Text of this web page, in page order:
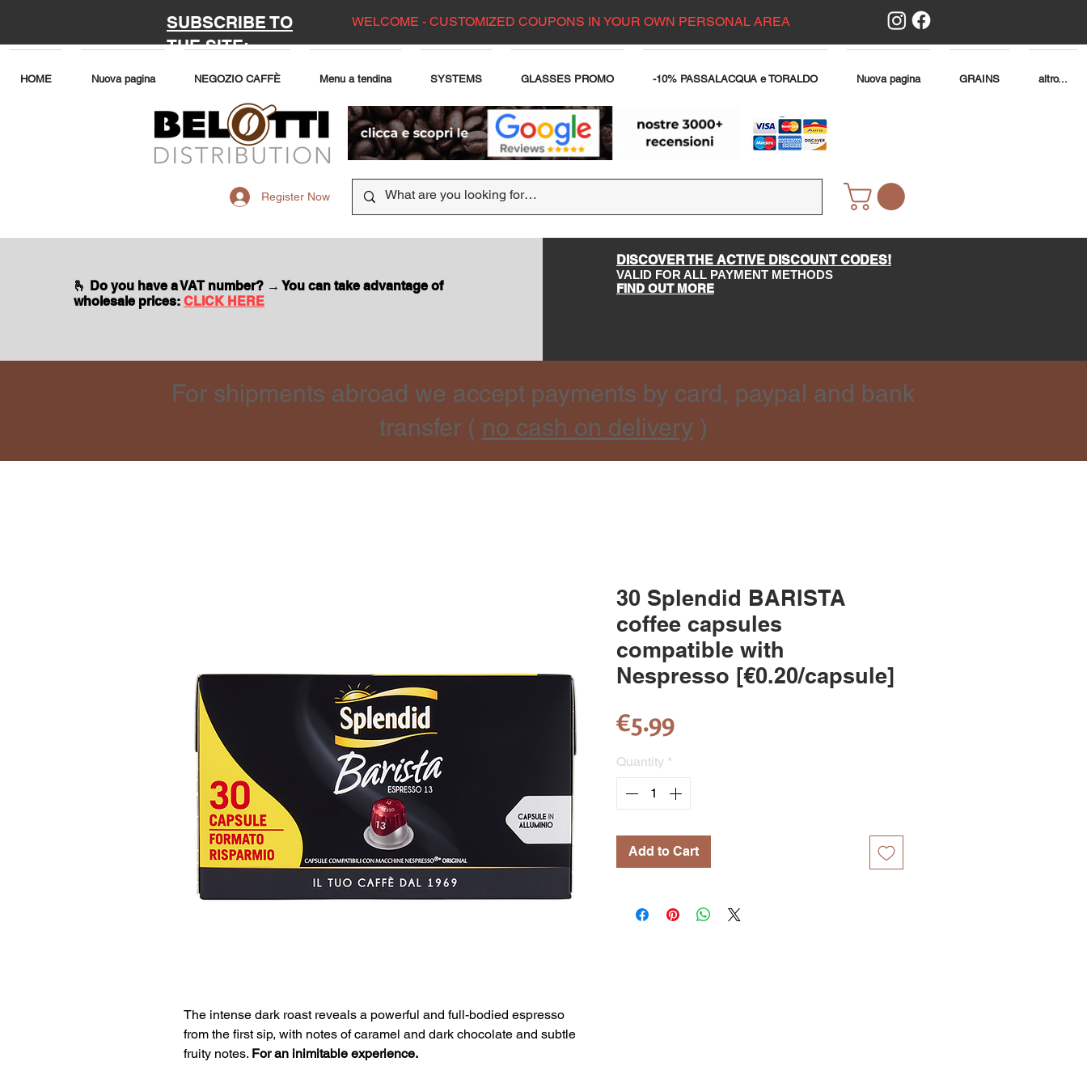
SUBSCRIBE TO
THE SITE:
WELCOME - CUSTOMIZED COUPONS IN YOUR OWN PERSONAL AREA
HOME Nuova pagina NEGOZIO CAFFÈ Menu a tendina SYSTEMS GLASSES PROMO -10% PASSALACQUA e TORALDO Nuova pagina GRAINS altro...
Register Now
🫰 Do you have a VAT number? → You can take advantage of
wholesale prices: CLICK HERE
DISCOVER THE ACTIVE DISCOUNT CODES!
VALID FOR ALL PAYMENT METHODS
FIND OUT MORE
For shipments abroad we accept payments by card, paypal and bank
transfer ( no cash on delivery )
The intense dark roast reveals a powerful and full-bodied espresso
from the first sip, with notes of caramel and dark chocolate and subtle
fruity notes. For an inimitable experience.
30 Splendid BARISTA
coffee capsules
compatible with
Nespresso [€0.20/capsule]
€5.99Price
Quantity *
Add to Cart